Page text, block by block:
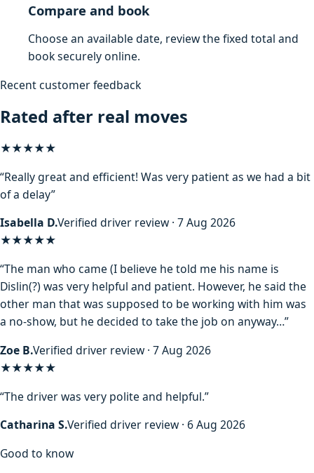
Compare and book
Choose an available date, review the fixed total and
book securely online.
Recent customer feedback
Rated after real moves
★★★★★
“Really great and efficient! Was very patient as we had a bit
of a delay”
Isabella D.Verified driver review · 7 Aug 2026
★★★★★
“The man who came (I believe he told me his name is
Dislin(?) was very helpful and patient. However, he said the
other man that was supposed to be working with him was
a no-show, but he decided to take the job on anyway…”
Zoe B.Verified driver review · 7 Aug 2026
★★★★★
“The driver was very polite and helpful.”
Catharina S.Verified driver review · 6 Aug 2026
Good to know